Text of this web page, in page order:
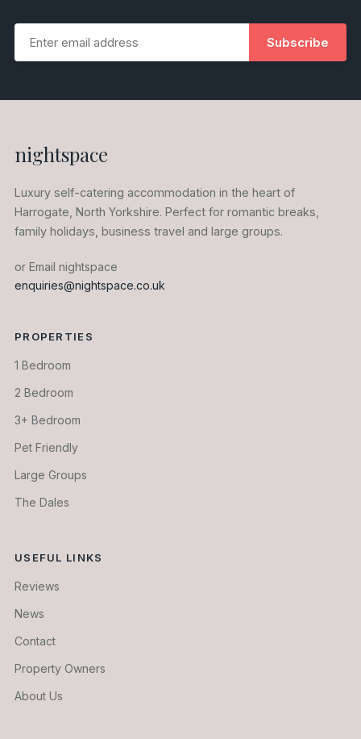
Subscribe
nightspace
Luxury self-catering accommodation in the heart of
Harrogate, North Yorkshire. Perfect for romantic breaks,
family holidays, business travel and large groups.
or Email nightspace
enquiries@nightspace.co.uk
PROPERTIES
1 Bedroom
2 Bedroom
3+ Bedroom
Pet Friendly
Large Groups
The Dales
USEFUL LINKS
Reviews
News
Contact
Property Owners
About Us